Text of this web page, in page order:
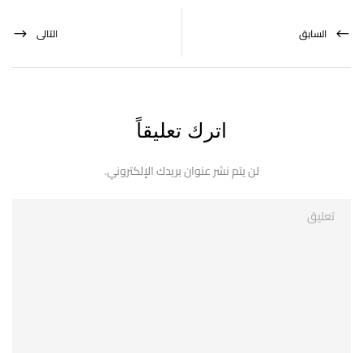
السابق التالى
اترك تعليقاً
لن يتم نشر عنوان بريدك الإلكتروني.